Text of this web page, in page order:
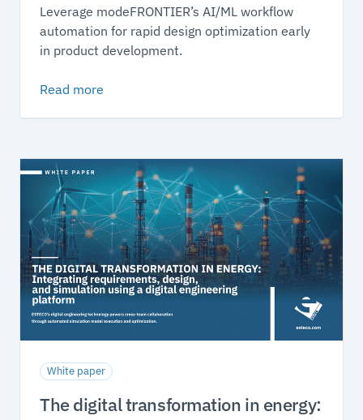
Leverage modeFRONTIER’s AI/ML workflow
automation for rapid design optimization early
in product development.
Read more
White paper
The digital transformation in energy: